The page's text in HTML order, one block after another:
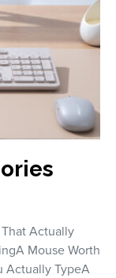
Actually
Mouse Worth
Actually TypeA